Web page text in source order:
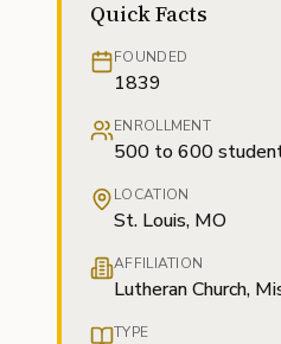
Quick Facts
FOUNDED
1839
ENROLLMENT
500 to 600
LOCATION
St. Louis, MO
AFFILIATION
Lutheran Church,
TYPE